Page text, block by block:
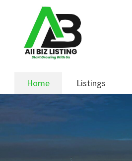
navigation
content
Home Listings